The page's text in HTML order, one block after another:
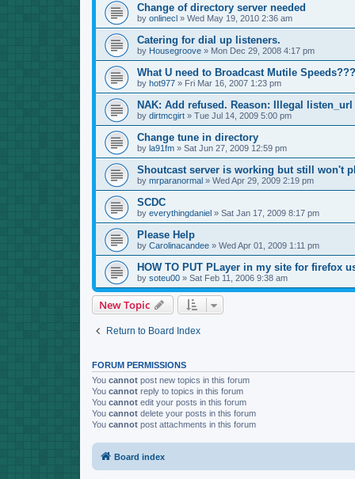
Change of directory server needed
by onlinecl» Wed May 19, 2010 2:36 am
Catering for dial up listeners.
by Housegroove» Mon Dec 29, 2008 4:17 pm
What U need to Broadcast Mutile Speeds???
by hot977» Fri Mar 16, 2007 1:23 pm
NAK: Add refused. Reason: Illegal listen_url
by dirtmcgirt» Tue Jul 14, 2009 5:00 pm
Change tune in directory
by la91fm» Sat Jun 27, 2009 12:59 pm
Shoutcast server is working but still won't
by mrparanormal» Wed Apr 29, 2009 2:19 pm
SCDC
by everythingdaniel» Sat Jan 17, 2009 8:17 pm
Please Help
by Carolinacandee» Wed Apr 01, 2009 1:11 pm
HOW TO PUT PLayer in my site for firefox
by soteu00» Sat Feb 11, 2006 9:38 am
New Topic
Return to Board Index
FORUM PERMISSIONS
You cannotpost new topics in this forum
You cannotreply to topics in this forum
You cannotedit your posts in this forum
You cannotdelete your posts in this forum
You cannotpost attachments in this forum
Board index